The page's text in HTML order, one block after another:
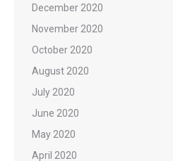
December 2020
November 2020
October 2020
August 2020
July 2020
June 2020
May 2020
April 2020